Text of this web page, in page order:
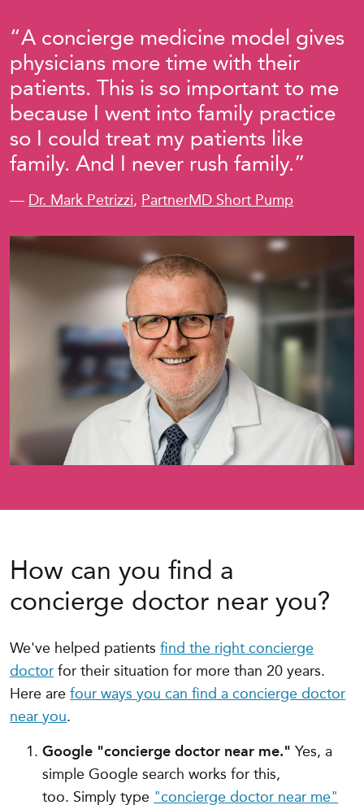
“A concierge medicine model gives
physicians more time with their
patients. This is so important to me
because I went into family practice
so I could treat my patients like
family. And I never rush family.”
— Dr. Mark Petrizzi, PartnerMD Short Pump
How can you find a
concierge doctor near you?
We've helped patientsfind the right concierge
doctor for their situation for more than 20 years.
Here arefour ways you can find a concierge doctor
near you.
Google "concierge doctor near me." Yes, a
simple Google search works for this,
too. Simply type "concierge doctor near me"